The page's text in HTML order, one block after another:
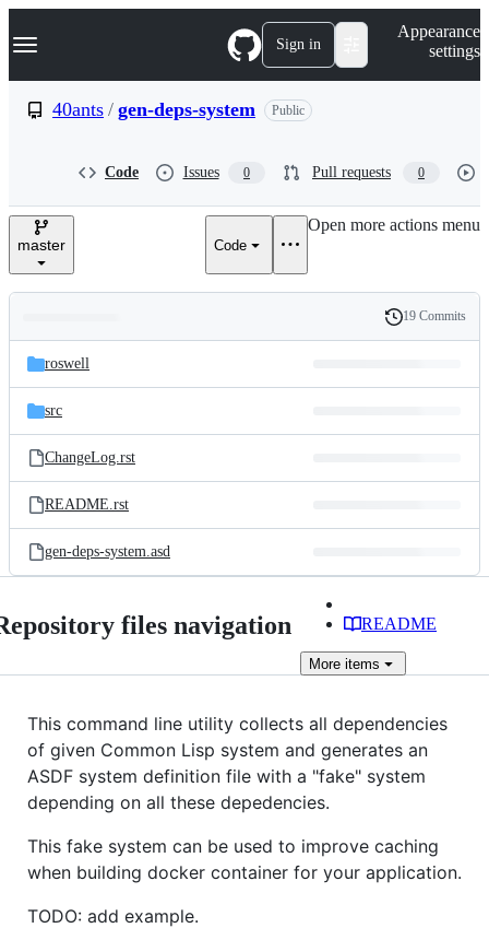
k
p
e
Navigation Menu Sign in
Appearance
settings
40ants / gen-deps-system Public
Code Issues 0 Pull requests 0
master Code
Open more actions menu
and
files
Latest
commit
History
19 Commits
roswell
src
ChangeLog.rst
README.rst
gen-deps-system.asd
files navigation README
More items
This command line utility collects all dependencies
of given Common Lisp system and generates an
ASDF system definition file with a "fake" system
depending on all these depedencies.
This fake system can be used to improve caching
when building docker container for your application.
TODO: add example.